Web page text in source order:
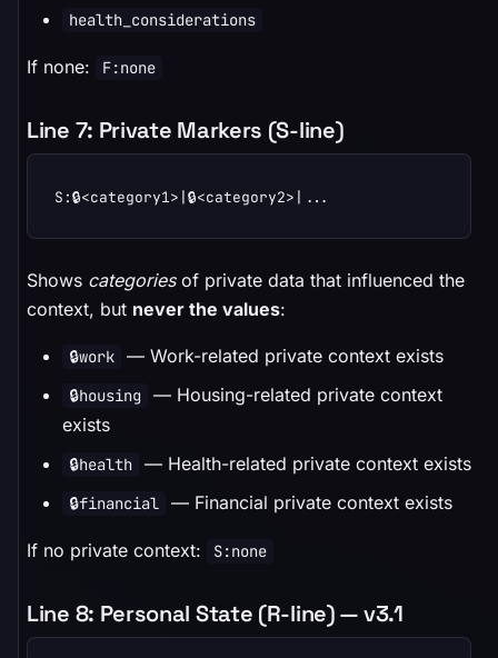
health_considerations
If none: F:none
Line 7: Private Markers (S-line)
S:🔒<category1>|🔒<category2>|...
Shows categoriesof private data that influenced the
context, but never the values:
🔒work — Work-related private context exists
🔒housing
— Housing-related private context
exists
🔒health — Health-related private context exists
🔒financial — Financial private context exists
If no private context: S:none
Line 8: Personal State (R-line) — v3.1